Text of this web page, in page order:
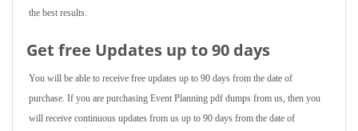
the best results.
Get free Updates up to 90 days
You will be able to receive free updates up to 90 days from the date of
purchase. If you are purchasing Event Planning pdf dumps from us, then you
will receive continuous updates from us up to 90 days from the date of